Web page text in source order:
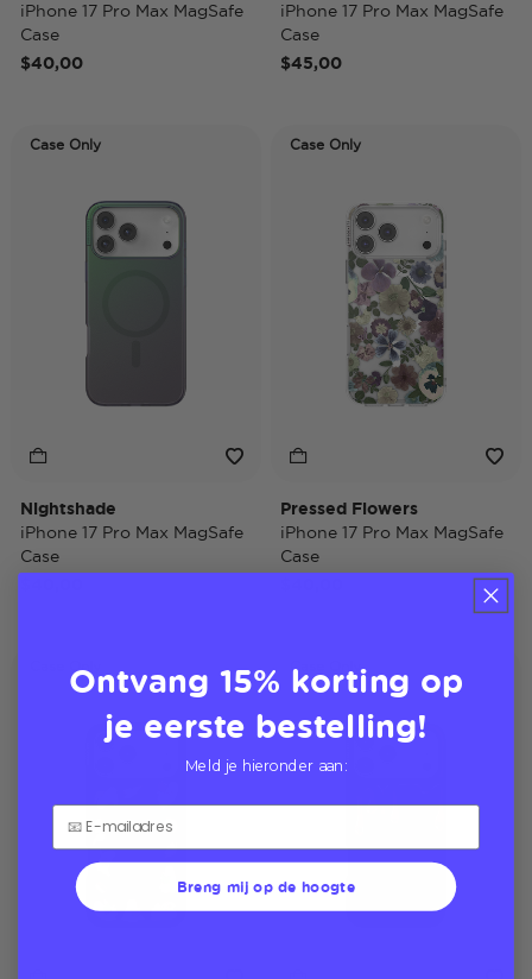
iPhone 17 Pro Max MagSafe
Case
$40,00
iPhone 17 Pro Max MagSafe
Case
$45,00
Case Only
Nightshade
iPhone 17 Pro Max MagSafe
Case
Case Only
Pressed Flowers
iPhone 17 Pro Max MagSafe
Case
Case Only
Ontvang 15% korting op
je eerste bestelling!
Meld je hieronder aan:
Breng mij op de hoogte